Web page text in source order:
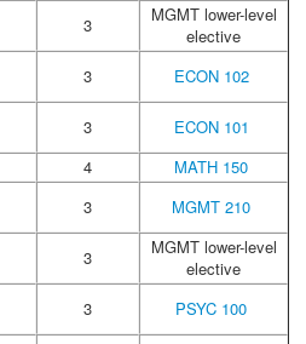
3
MGMT lower-level
elective
3
ECON 102
3
ECON 101
4
MATH 150
3
MGMT 210
3
MGMT lower-level
elective
3
PSYC 100